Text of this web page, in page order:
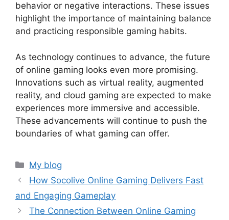
behavior or negative interactions. These issues
highlight the importance of maintaining balance
and practicing responsible gaming habits.
As technology continues to advance, the future
of online gaming looks even more promising.
Innovations such as virtual reality, augmented
reality, and cloud gaming are expected to make
experiences more immersive and accessible.
These advancements will continue to push the
boundaries of what gaming can offer.
Categories
My blog
How Socolive Online Gaming Delivers Fast
and Engaging Gameplay
The Connection Between Online Gaming